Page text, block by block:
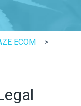
ECOM